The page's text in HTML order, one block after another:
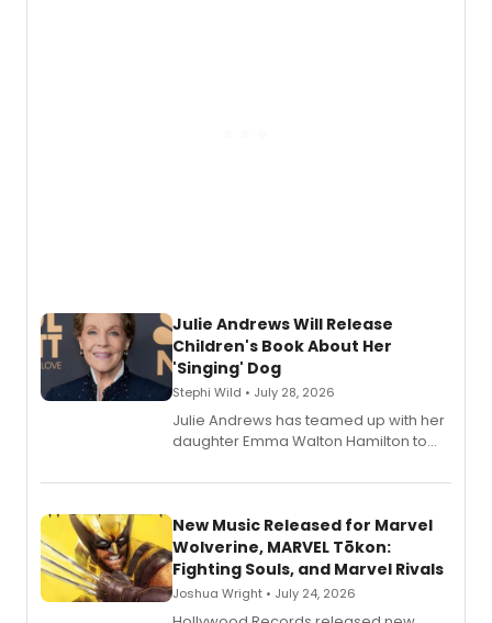
Julie Andrews Will Release
Children's Book About Her
'Singing' Dog
Stephi Wild • July 28, 2026
Julie Andrews has teamed up with her
daughter Emma Walton Hamilton to
New Music Released for Marvel
Wolverine, MARVEL Tōkon:
Fighting Souls, and Marvel Rivals
Joshua Wright • July 24, 2026